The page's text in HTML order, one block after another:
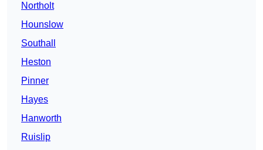
Northolt
Hounslow
Southall
Heston
Pinner
Hayes
Hanworth
Ruislip